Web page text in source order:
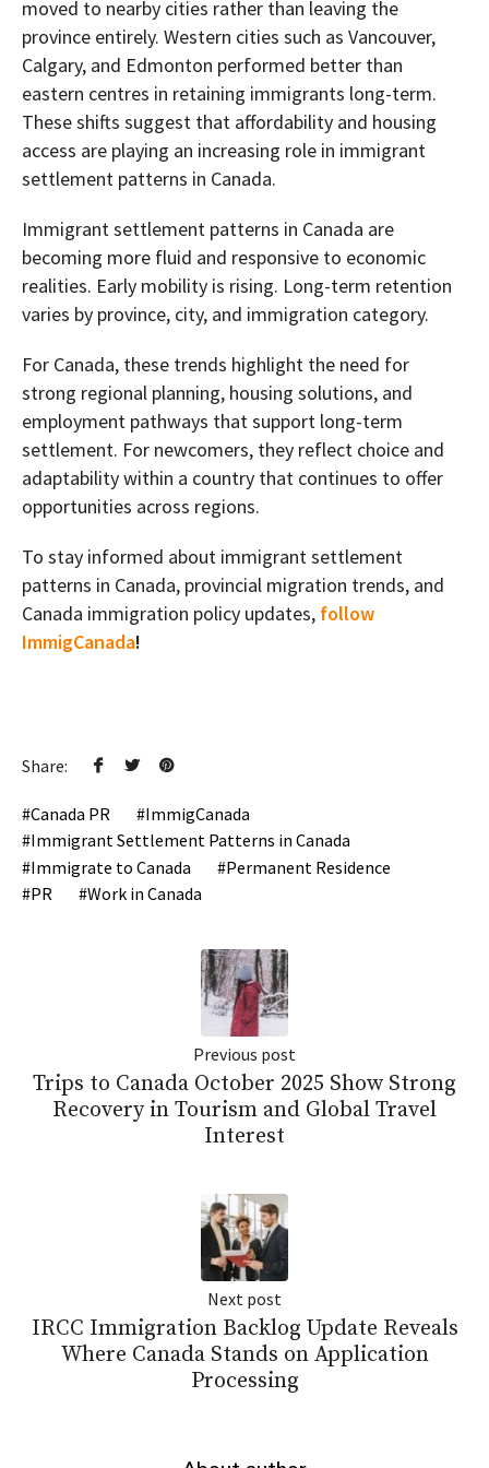
moved to nearby cities rather than leaving the
province entirely. Western cities such as Vancouver,
Calgary, and Edmonton performed better than
eastern centres in retaining immigrants long-term.
These shifts suggest that affordability and housing
access are playing an increasing role in immigrant
settlement patterns in Canada.
Immigrant settlement patterns in Canada are
becoming more fluid and responsive to economic
realities. Early mobility is rising. Long-term retention
varies by province, city, and immigration category.
For Canada, these trends highlight the need for
strong regional planning, housing solutions, and
employment pathways that support long-term
settlement. For newcomers, they reflect choice and
adaptability within a country that continues to offer
opportunities across regions.
To stay informed about immigrant settlement
patterns in Canada, provincial migration trends, and
Canada immigration policy updates, follow
ImmigCanada!
Share:
Canada PR
ImmigCanada
Immigrant Settlement Patterns in Canada
Immigrate to Canada
Permanent Residence
PR
Work in Canada
Previous post
Trips to Canada October 2025 Show Strong
Recovery in Tourism and Global Travel
Interest
Next post
IRCC Immigration Backlog Update Reveals
Where Canada Stands on Application
Processing